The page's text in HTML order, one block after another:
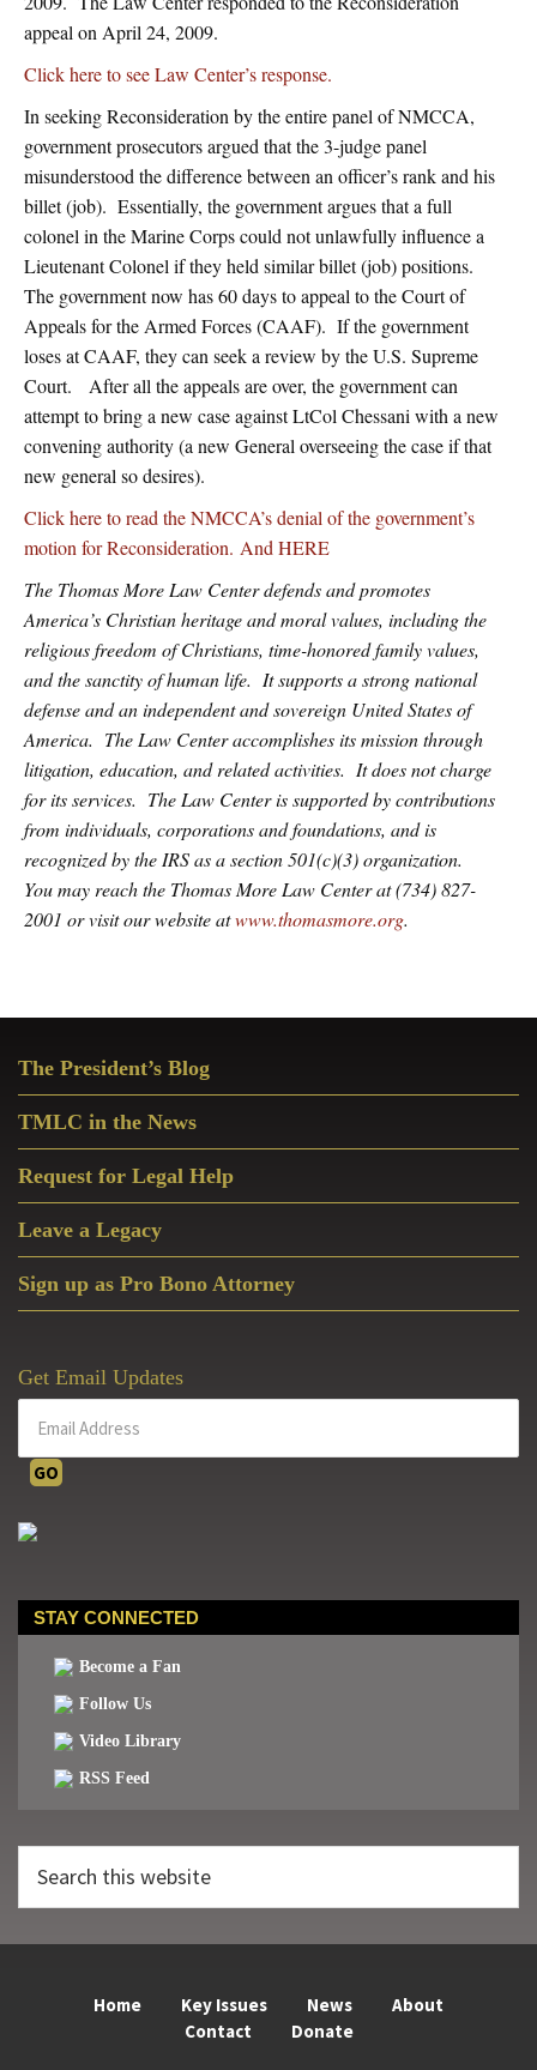
appeal on April 24, 2009.
Click here to see Law Center’s response.
In seeking Reconsideration by the entire panel of NMCCA,
government prosecutors argued that the 3-judge panel
misunderstood the difference between an officer’s rank and his
billet (job). Essentially, the government argues that a full
colonel in the Marine Corps could not unlawfully influence a
Lieutenant Colonel if they held similar billet (job) positions.
The government now has 60 days to appeal to the Court of
Appeals for the Armed Forces (CAAF). If the government
loses at CAAF, they can seek a review by the U.S. Supreme
Court. After all the appeals are over, the government can
attempt to bring a new case against LtCol Chessani with a new
convening authority (a new General overseeing the case if that
new general so desires).
Click here to read the NMCCA’s denial of the government’s
motion for Reconsideration. And HERE
The Thomas More Law Center defends and promotes
America’s Christian heritage and moral values, including the
religious freedom of Christians, time-honored family values,
and the sanctity of human life. It supports a strong national
defense and an independent and sovereign United States of
America. The Law Center accomplishes its mission through
litigation, education, and related activities. It does not charge
for its services. The Law Center is supported by contributions
from individuals, corporations and foundations, and is
recognized by the IRS as a section 501(c)(3) organization.
You may reach the Thomas More Law Center at (734) 827-
2001 or visit our website atwww.thomasmore.org.
Sidebar
The President’s Blog
TMLC in the News
Request for Legal Help
Leave a Legacy
Sign up as Pro Bono Attorney
Get Email Updates
STAY CONNECTED
Become a Fan
Follow Us
Video Library
RSS Feed
this
Home Key Issues News
About
Contact
Donate